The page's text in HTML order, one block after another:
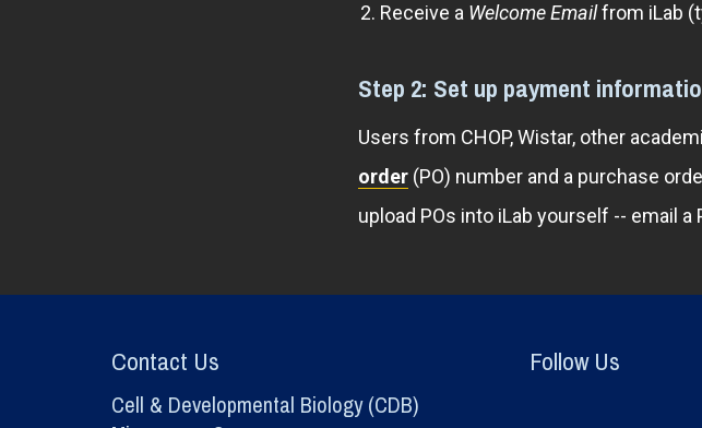
Receive a Welcome Emailfrom iLab
Step 2: Set up payment
Users from CHOP, Wistar, other
order (PO) number and a purchase
upload POs into iLab yourself -- email
Contact Us
Cell & Developmental Biology (CDB)
Follow Us